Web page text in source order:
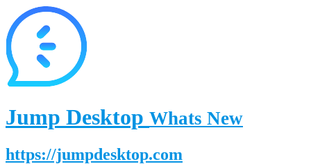
Jump Desktop Whats New
https://jumpdesktop.com